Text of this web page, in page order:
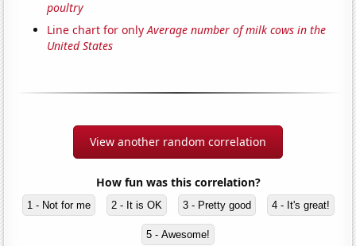
poultry
Line chart for onlyAverage number of milk cows in the
United States
View another random correlation
How fun was this correlation?
1 - Not for me 2 - It is OK 3 - Pretty good 4 - It's great!
5 - Awesome!